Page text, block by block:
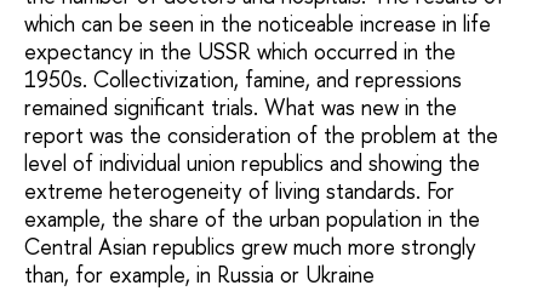
which can be seen in the noticeable increase in life
expectancy in the USSR which occurred in the
1950s. Collectivization, famine, and repressions
remained significant trials. What was new in the
report was the consideration of the problem at the
level of individual union republics and showing the
extreme heterogeneity of living standards. For
example, the share of the urban population in the
Central Asian republics grew much more strongly
than, for example, in Russia or Ukraine